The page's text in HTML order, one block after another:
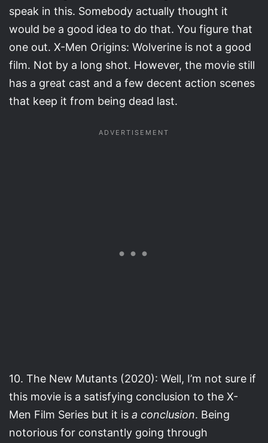
speak in this. Somebody actually thought it
would be a good idea to do that. You figure that
one out. X-Men Origins: Wolverine is not a good
film. Not by a long shot. However, the movie still
has a great cast and a few decent action scenes
that keep it from being dead last.
10. The New Mutants (2020): Well, I’m not sure if
this movie is a satisfying conclusion to the X-
Men Film Series but it is a conclusion. Being
notorious for constantly going through